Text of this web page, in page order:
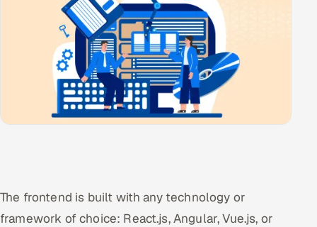
The frontend is built with any technology or
framework of choice: React.js, Angular, Vue.js, or